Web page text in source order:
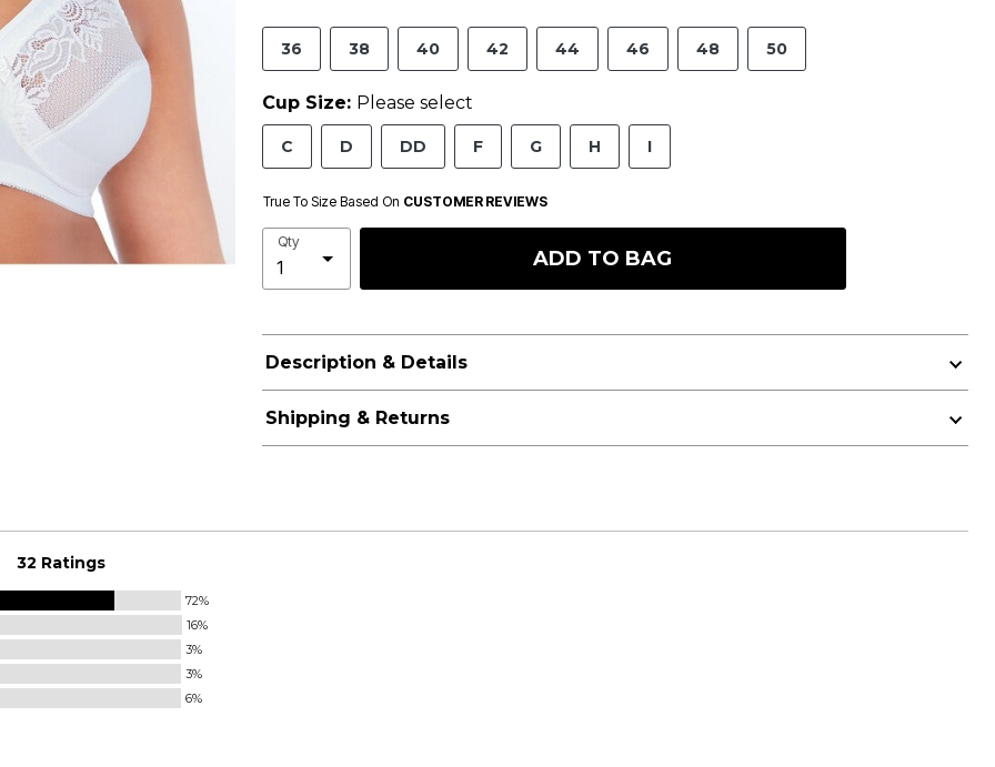
36 38 40 42 44 46 48 50
Cup Size: Please select
C D DD F G H I
True To Size Based On CUSTOMER REVIEWS
Qty
ADD TO BAG
Description & Details
Shipping & Returns
32 Ratings
72%
16%
3%
3%
6%